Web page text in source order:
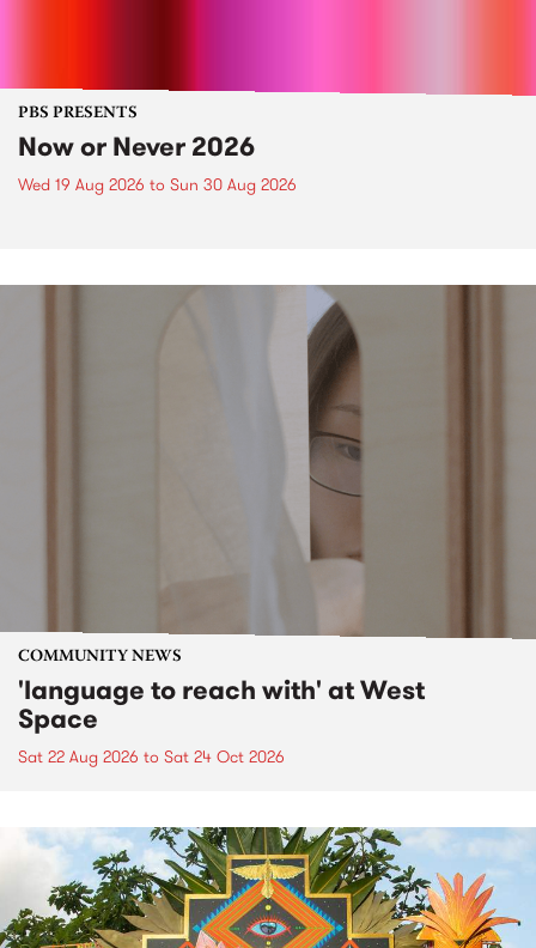
PBS PRESENTS
Now or Never 2026
Wed 19 Aug 2026 to Sun 30 Aug 2026
COMMUNITY NEWS
'language to reach with' at West
Space
Sat 22 Aug 2026 to Sat 24 Oct 2026